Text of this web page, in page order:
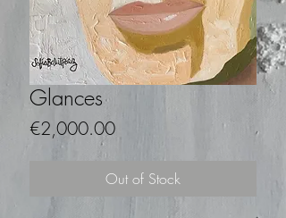
Glances
€2,000.00Price
Out of Stock